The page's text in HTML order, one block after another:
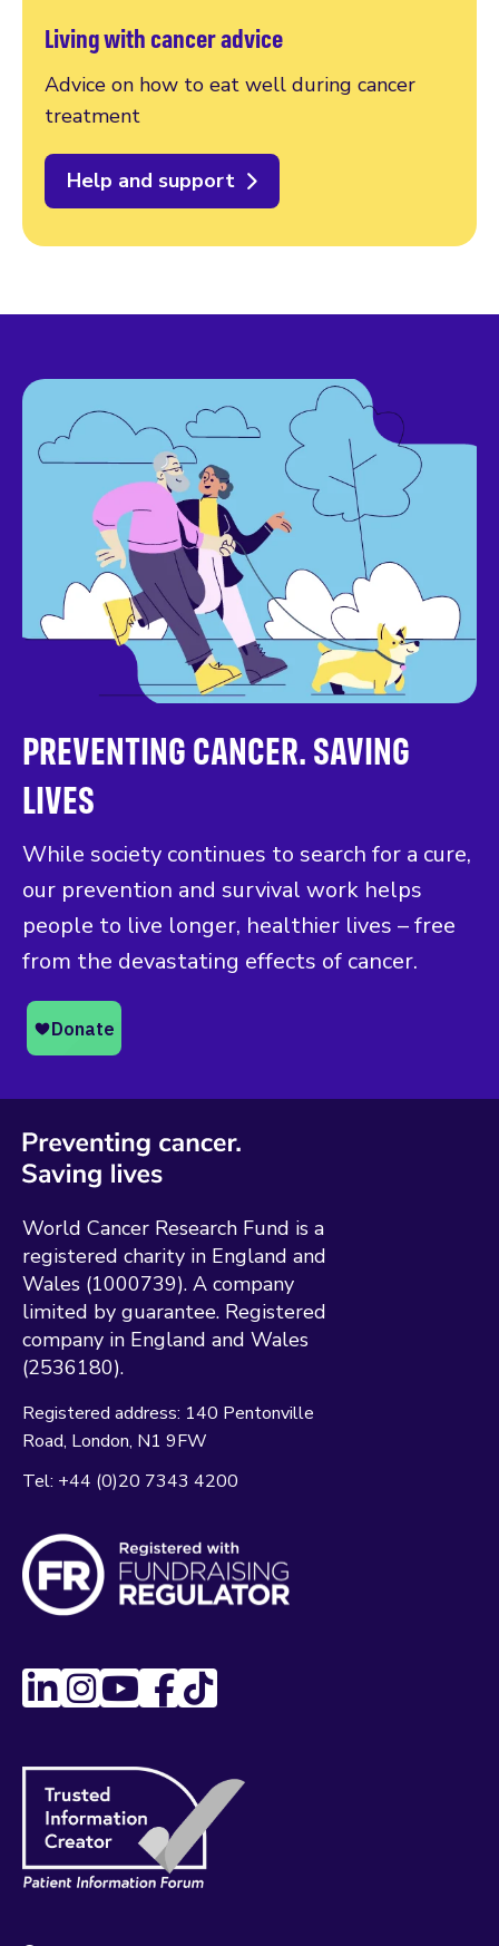
Living with cancer advice
Advice on how to eat well during cancer
treatment
Help and support
PREVENTING CANCER. SAVING
LIVES
While society continues to search for a cure,
our prevention and survival work helps
people to live longer, healthier lives – free
from the devastating effects of cancer.
World Cancer Research Fund is a
registered charity in England and
Wales (1000739). A company
limited by guarantee. Registered
company in England and Wales
(2536180).
Registered address: 140 Pentonville
Road London N1 9FW
Tel: +44 (0)20 7343 4200